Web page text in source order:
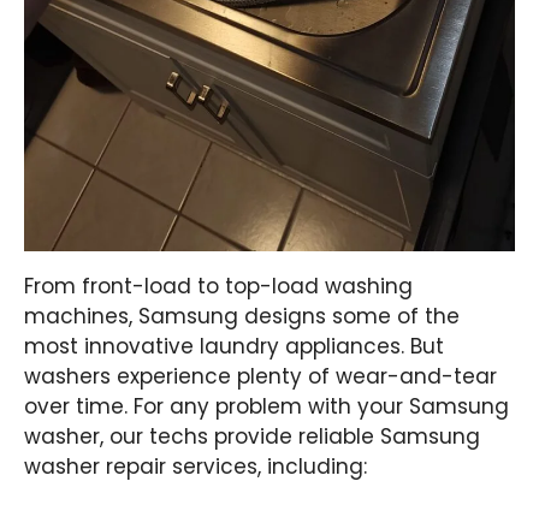
From front-load to top-load washing
machines, Samsung designs some of the
most innovative laundry appliances. But
washers experience plenty of wear-and-tear
over time. For any problem with your Samsung
washer, our techs provide reliable Samsung
washer repair services, including: